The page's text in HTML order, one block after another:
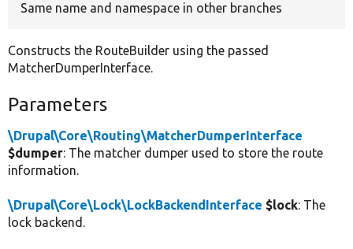
Same name and namespace in other branches
Constructs the RouteBuilder using the passed
MatcherDumperInterface.
Parameters
\Drupal\Core\Routing\MatcherDumperInterface
$dumper: The matcher dumper used to store the route
information.
\Drupal\Core\Lock\LockBackendInterface $lock: The
lock backend.